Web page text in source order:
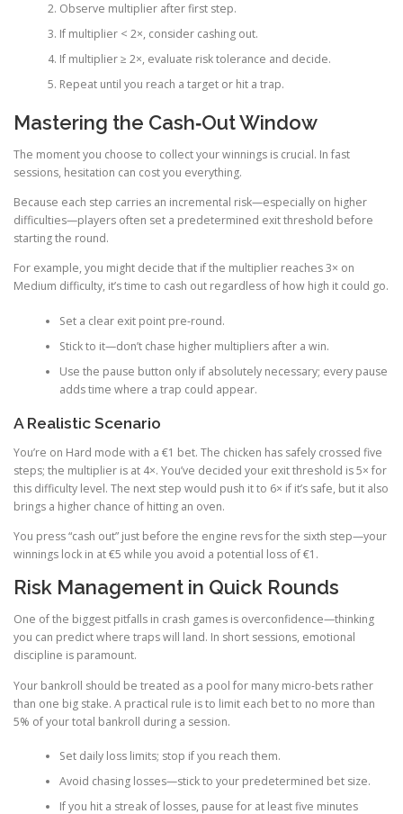
Observe multiplier after first step.
If multiplier < 2×, consider cashing out.
If multiplier ≥ 2×, evaluate risk tolerance and decide.
Repeat until you reach a target or hit a trap.
Mastering the Cash‑Out Window
The moment you choose to collect your winnings is crucial. In fast
sessions, hesitation can cost you everything.
Because each step carries an incremental risk—especially on higher
difficulties—players often set a predetermined exit threshold before
starting the round.
For example, you might decide that if the multiplier reaches 3× on
Medium difficulty, it’s time to cash out regardless of how high it could go.
Set a clear exit point pre‑round.
Stick to it—don’t chase higher multipliers after a win.
Use the pause button only if absolutely necessary; every pause
adds time where a trap could appear.
A Realistic Scenario
You’re on Hard mode with a €1 bet. The chicken has safely crossed five
steps; the multiplier is at 4×. You’ve decided your exit threshold is 5× for
this difficulty level. The next step would push it to 6× if it’s safe, but it also
brings a higher chance of hitting an oven.
You press “cash out” just before the engine revs for the sixth step—your
winnings lock in at €5 while you avoid a potential loss of €1.
Risk Management in Quick Rounds
One of the biggest pitfalls in crash games is overconfidence—thinking
you can predict where traps will land. In short sessions, emotional
discipline is paramount.
Your bankroll should be treated as a pool for many micro‑bets rather
than one big stake. A practical rule is to limit each bet to no more than
5% of your total bankroll during a session.
Set daily loss limits; stop if you reach them.
Avoid chasing losses—stick to your predetermined bet size.
If you hit a streak of losses, pause for at least five minutes